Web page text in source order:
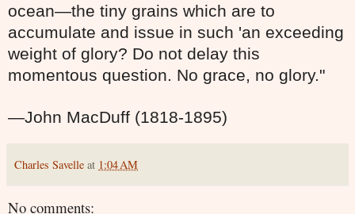
ocean—the tiny grains which are to
accumulate and issue in such 'an exceeding
weight of glory? Do not delay this
momentous question. No grace, no glory."
—John MacDuff (1818-1895)
Charles Savelle at 1:04 AM
No comments: